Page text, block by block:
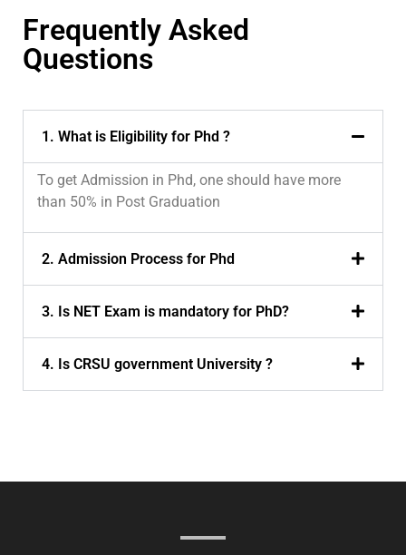
Frequently Asked
Questions
1. What is Eligibility for Phd ?
To get Admission in Phd, one should have more
than 50% in Post Graduation
2. Admission Process for Phd
3. Is NET Exam is mandatory for PhD?
4. Is CRSU government University ?